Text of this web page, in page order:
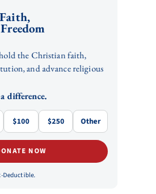
the Christian faith,
and advance religious
difference.
$100 $250 Other
NOW
Deductible.